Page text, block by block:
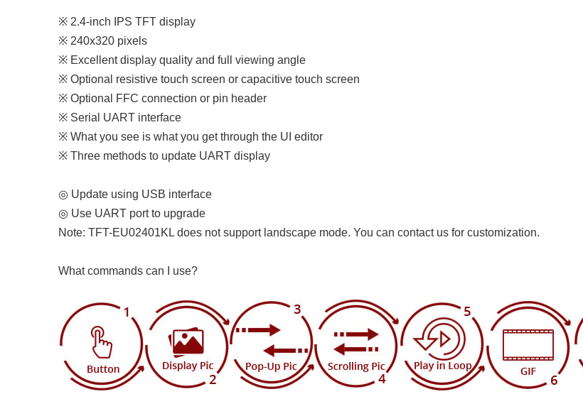
※ 2.4-inch IPS TFT display
※ 240x320 pixels
※ Excellent display quality and full viewing angle
※ Optional resistive touch screen or capacitive touch screen
※ Optional FFC connection or pin header
※ Serial UART interface
※ What you see is what you get through the UI editor
※ Three methods to update UART display
◎ Update using USB interface
◎ Use UART port to upgrade
Note: TFT-EU02401KL does not support landscape mode. You can contact us for customization.
What commands can I use?